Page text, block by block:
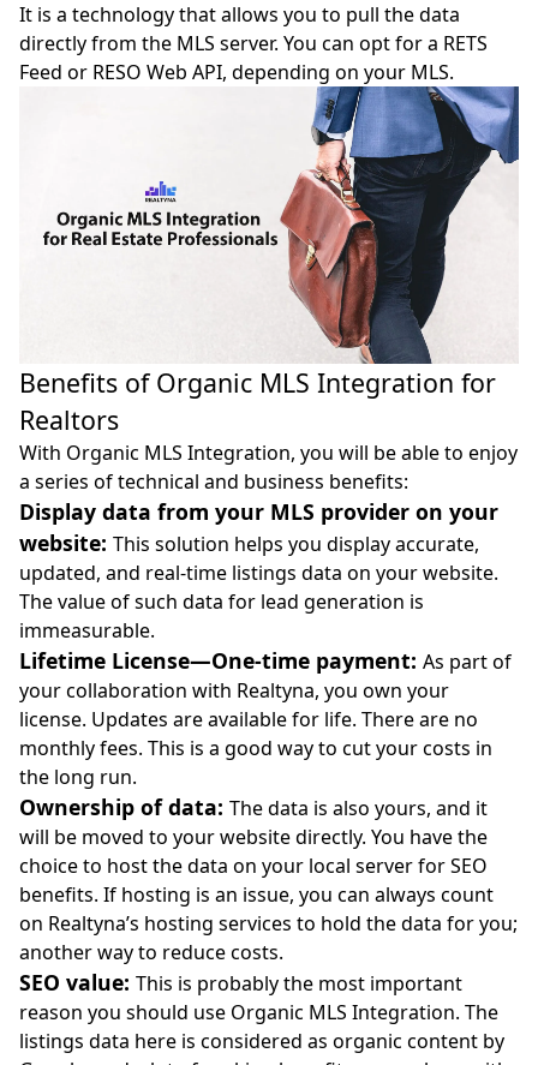
It is a technology that allows you to pull the data
directly from the MLS server. You can opt for a RETS
Feed or RESO Web API, depending on your MLS.
Benefits of Organic MLS Integration for
Realtors
With Organic MLS Integration, you will be able to enjoy
a series of technical and business benefits:
Display data from your MLS provider on your
website: This solution helps you display accurate,
updated, and real-time listings data on your website.
The value of such data for lead generation is
immeasurable.
Lifetime License—One-time payment: As part of
your collaboration with Realtyna, you own your
license. Updates are available for life. There are no
monthly fees. This is a good way to cut your costs in
the long run.
Ownership of data: The data is also yours, and it
will be moved to your website directly. You have the
choice to host the data on your local server for SEO
benefits. If hosting is an issue, you can always count
on Realtyna’s hosting services to hold the data for you;
another way to reduce costs.
SEO value: This is probably the most important
reason you should use Organic MLS Integration. The
listings data here is considered as organic content by